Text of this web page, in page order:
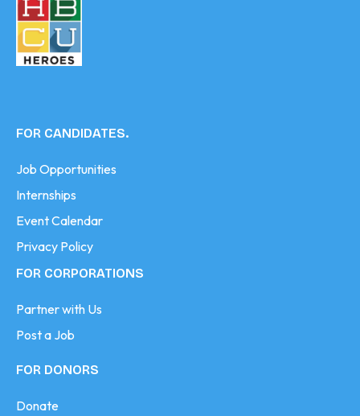
FOR CANDIDATES.
Job Opportunities
Internships
Event Calendar
Privacy Policy
FOR CORPORATIONS
Partner with Us
Post a Job
FOR DONORS
Donate